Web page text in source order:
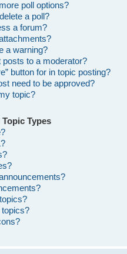
poll options?
a poll?
a forum?
a warning?
posts to a moderator?
button for in topic posting?
need to be approved?
topic?
Types
topics?